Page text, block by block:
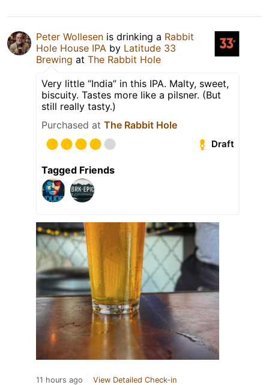
Peter Wollesen is drinking a Rabbit
Hole House IPA by Latitude 33
Brewing at The Rabbit Hole
Very little “India” in this IPA. Malty, sweet,
biscuity. Tastes more like a pilsner. (But
still really tasty.)
Purchased at The Rabbit Hole
Draft
Tagged Friends
11 hours ago View Detailed Check-in